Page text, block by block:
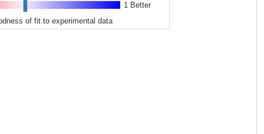
1 Better
of fit to experimental data